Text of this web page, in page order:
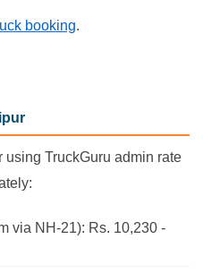
booking.
using TruckGuru admin rate
via NH-21): Rs. 10,230 -